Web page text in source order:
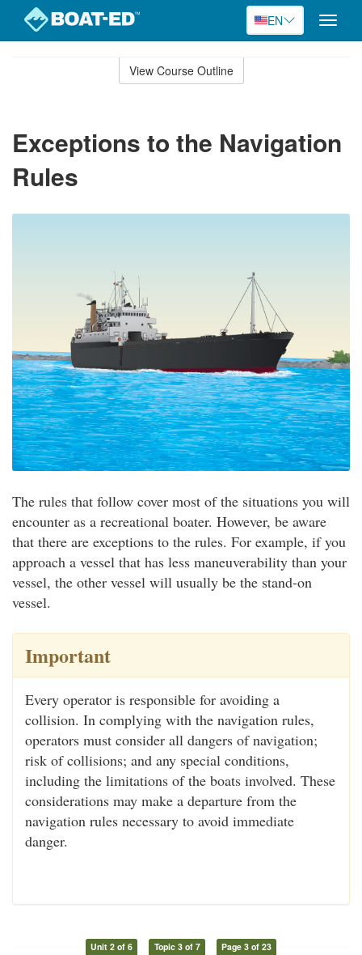
EN
Toggle
View Course Outline
Exceptions to the Navigation
Rules
The rules that follow cover most of the situations you will
encounter as a recreational boater. However, be aware
that there are exceptions to the rules. For example, if you
approach a vessel that has less maneuverability than your
vessel, the other vessel will usually be the stand-on
vessel.
Important
Every operator is responsible for avoiding a
collision. In complying with the navigation rules,
operators must consider all dangers of navigation;
risk of collisions; and any special conditions,
including the limitations of the boats involved. These
considerations may make a departure from the
navigation rules necessary to avoid immediate
danger.
Unit 2 of 6 Topic 3 of 7 Page 3 of 23